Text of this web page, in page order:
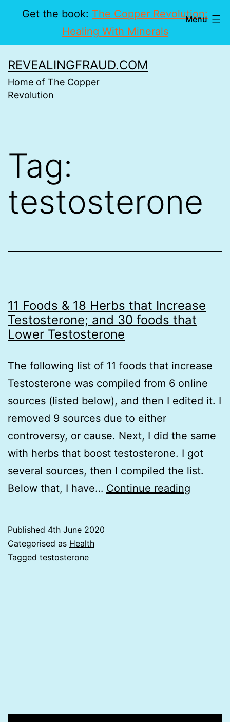
Get the book: The Copper Revolution:
Healing With Minerals
to
content
REVEALINGFRAUD.COM
Home of The Copper
Revolution
Menu
Tag:
testosterone
11 Foods & 18 Herbs that Increase
Testosterone; and 30 foods that
Lower Testosterone
The following list of 11 foods that increase
Testosterone was compiled from 6 online
sources (listed below), and then I edited it. I
removed 9 sources due to either
controversy, or cause. Next, I did the same
with herbs that boost testosterone. I got
several sources, then I compiled the list.
Below that, I have… Continue reading
Published 4th June 2020
Categorised as Health
Tagged testosterone